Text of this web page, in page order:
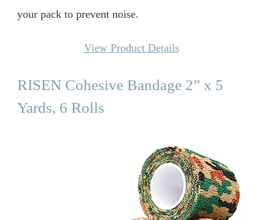
your pack to prevent noise.
View Product Details
RISEN Cohesive Bandage 2” x 5
Yards, 6 Rolls